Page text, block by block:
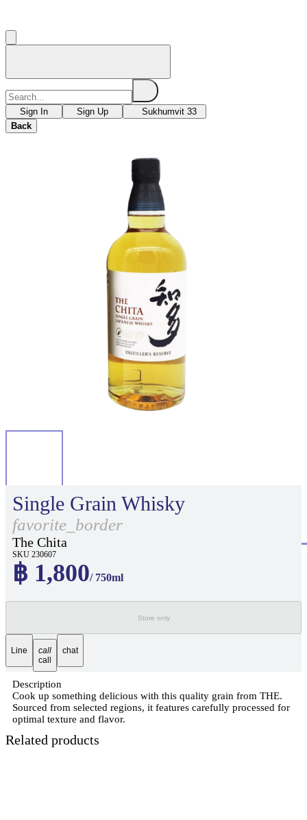
Sign In Sign Up
Sukhumvit 33
Back
Single Grain Whisky
favorite_border
The Chita
SKU 230607
฿ 1,800/ 750ml
Store only
Line
call
call
chat
Description
Cook up something delicious with this quality grain from THE.
Sourced from selected regions, it features carefully processed for
optimal texture and flavor.
Related products